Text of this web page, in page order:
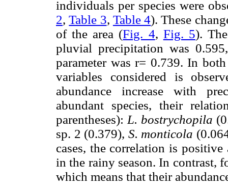
individuals per species were
2,Table 3, Table 4). These
of the area (Fig. 4, Fig. 5).
pluvial precipitation was
parameter was r= 0.739. In
variables considered is
abundance increase with
abundant species, their
parentheses): L. bostrychopila
sp. 2 (0.379), S. monticola
cases, the correlation is positive
in the rainy season. In contrast,
which means that their